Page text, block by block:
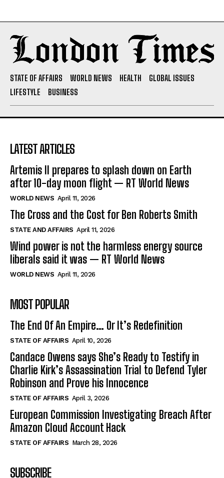
STATE OF AFFAIRS WORLD NEWS HEALTH
GLOBAL ISSUES
LIFESTYLE
BUSINESS
LATEST ARTICLES
Artemis II prepares to splash down on Earth
after 10-day moon flight — RT World News
WORLD NEWS April 11, 2026
The Cross and the Cost for Ben Roberts Smith
STATE AND AFFAIRS April 11, 2026
Wind power is not the harmless energy source
liberals said it was — RT World News
WORLD NEWS April 11, 2026
MOST POPULAR
The End Of An Empire… Or It’s Redefinition
STATE OF AFFAIRS April 10, 2026
Candace Owens says She’s Ready to Testify in
Charlie Kirk’s Assassination Trial to Defend Tyler
Robinson and Prove his Innocence
STATE OF AFFAIRS April 3, 2026
European Commission Investigating Breach After
Amazon Cloud Account Hack
STATE OF AFFAIRS March 28, 2026
SUBSCRIBE